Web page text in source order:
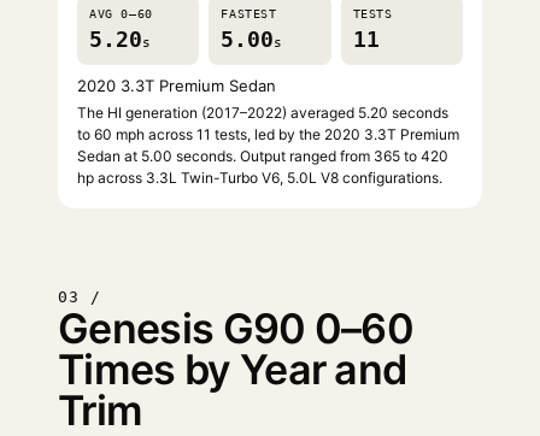
AVG 0–60
5.20s
FASTEST
5.00s
TESTS
11
2020 3.3T Premium Sedan
The HI generation (2017–2022) averaged 5.20 seconds
to 60 mph across 11 tests, led by the 2020 3.3T Premium
Sedan at 5.00 seconds. Output ranged from 365 to 420
hp across 3.3L Twin-Turbo V6, 5.0L V8 configurations.
03 /
Genesis G90 0–60
Times by Year and
Trim